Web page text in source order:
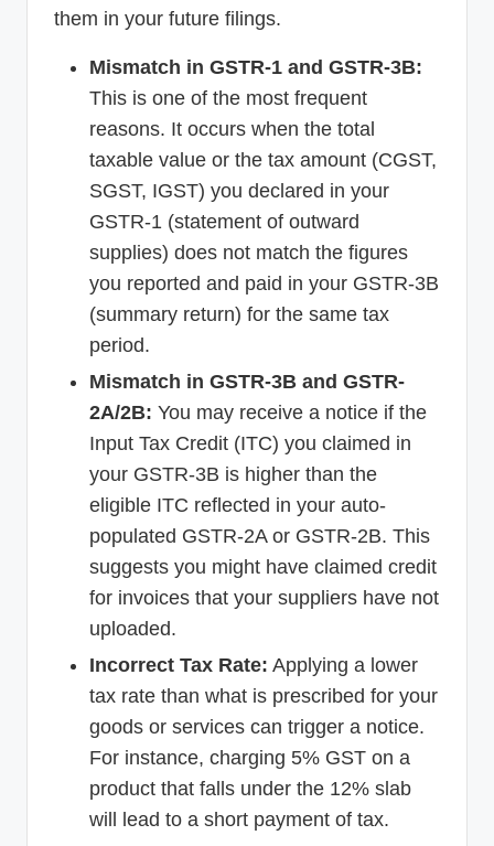
them in your future filings.
Mismatch in GSTR-1 and GSTR-3B:
This is one of the most frequent
reasons. It occurs when the total
taxable value or the tax amount (CGST,
SGST, IGST) you declared in your
GSTR-1 (statement of outward
supplies) does not match the figures
you reported and paid in your GSTR-3B
(summary return) for the same tax
period.
Mismatch in GSTR-3B and GSTR-
2A/2B: You may receive a notice if the
Input Tax Credit (ITC) you claimed in
your GSTR-3B is higher than the
eligible ITC reflected in your auto-
populated GSTR-2A or GSTR-2B. This
suggests you might have claimed credit
for invoices that your suppliers have not
uploaded.
Incorrect Tax Rate: Applying a lower
tax rate than what is prescribed for your
goods or services can trigger a notice.
For instance, charging 5% GST on a
product that falls under the 12% slab
will lead to a short payment of tax.